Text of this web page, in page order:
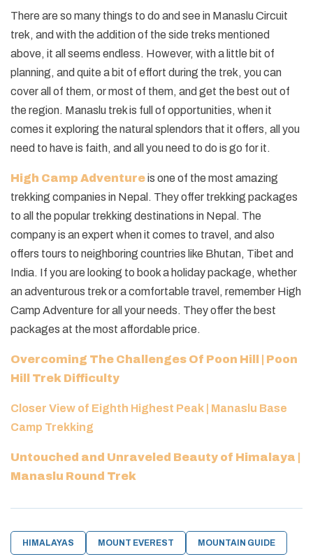
There are so many things to do and see in Manaslu Circuit
trek, and with the addition of the side treks mentioned
above, it all seems endless. However, with a little bit of
planning, and quite a bit of effort during the trek, you can
cover all of them, or most of them, and get the best out of
the region. Manaslu trek is full of opportunities, when it
comes it exploring the natural splendors that it offers, all you
need to have is faith, and all you need to do is go for it.
High Camp Adventureis one of the most amazing
trekking companies in Nepal. They offer trekking packages
to all the popular trekking destinations in Nepal. The
company is an expert when it comes to travel, and also
offers tours to neighboring countries like Bhutan, Tibet and
India. If you are looking to book a holiday package, whether
an adventurous trek or a comfortable travel, remember High
Camp Adventure for all your needs. They offer the best
packages at the most affordable price.
Overcoming The Challenges Of Poon Hill | Poon
Hill Trek Difficulty
Closer View of Eighth Highest Peak | Manaslu Base
Camp Trekking
Untouched and Unraveled Beauty of Himalaya |
Manaslu Round Trek
HIMALAYAS MOUNT EVEREST MOUNTAIN GUIDE